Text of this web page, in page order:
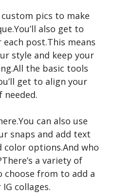
pics to make
also get to
post.This means
style and keep your
the basic tools
get to align your
needed.
can also use
snaps and add text
options.And who
a variety of
from to add a
collages.